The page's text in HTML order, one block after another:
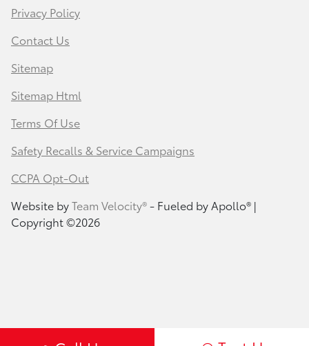
Privacy Policy
Contact Us
Sitemap
Sitemap Html
Terms Of Use
Safety Recalls & Service Campaigns
CCPA Opt-Out
Website byTeam Velocity®- Fueled by Apollo® |
Copyright ©2026